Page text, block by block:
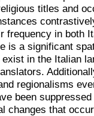
titles and
frequency in both
is a significant
in the Italian
regionalisms
been
changes that